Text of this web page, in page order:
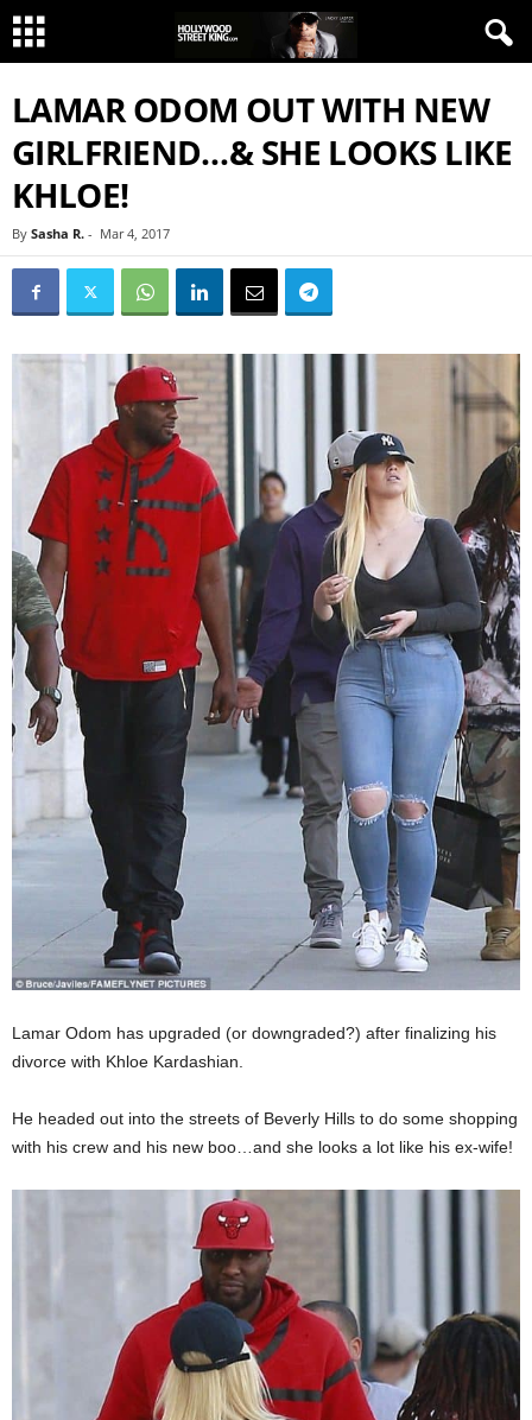
LAMAR ODOM OUT WITH NEW
GIRLFRIEND…& SHE LOOKS LIKE
KHLOE!
By Sasha R. - Mar 4, 2017
Lamar Odom has upgraded (or downgraded?) after finalizing his
divorce with Khloe Kardashian.
He headed out into the streets of Beverly Hills to do some shopping
with his crew and his new boo…and she looks a lot like his ex-wife!